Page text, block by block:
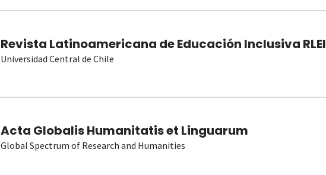
Revista Latinoamericana de Educación Inclusiva RLEI
Universidad Central de Chile
Acta Globalis Humanitatis et Linguarum
Global Spectrum of Research and Humanities